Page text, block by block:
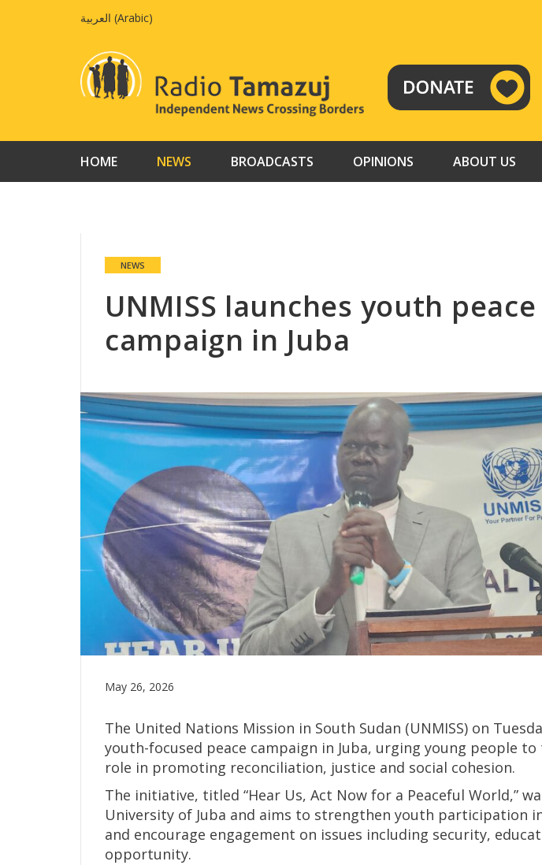
العربية (Arabic)
RADIO
TAMAZUJ
HOME NEWS BROADCASTS OPINIONS ABOUT US
NEWS
UNMISS launches youth peace
campaign in Juba
May 26, 2026
The United Nations Mission in South Sudan (UNMISS) on
youth-focused peace campaign in Juba, urging young people to
role in promoting reconciliation, justice and social cohesion.
The initiative, titled “Hear Us, Act Now for a Peaceful World,”
University of Juba and aims to strengthen youth participation
and encourage engagement on issues including security,
opportunity.